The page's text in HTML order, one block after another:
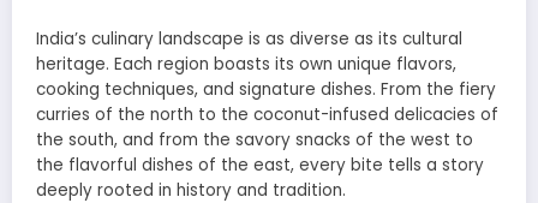
India’s culinary landscape is as diverse as its cultural
heritage. Each region boasts its own unique flavors,
cooking techniques, and signature dishes. From the fiery
curries of the north to the coconut-infused delicacies of
the south, and from the savory snacks of the west to
the flavorful dishes of the east, every bite tells a story
deeply rooted in history and tradition.